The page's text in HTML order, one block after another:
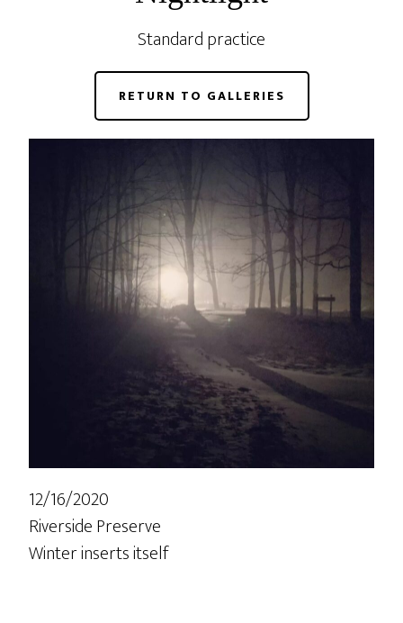
Standard practice
RETURN TO GALLERIES
12/16/2020
Riverside Preserve
Winter inserts itself